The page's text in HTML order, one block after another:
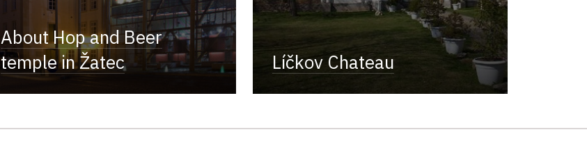
About Hop and Beer
temple in Žatec
Líčkov Chateau